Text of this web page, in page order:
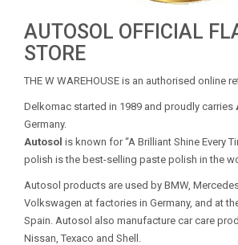
AUTOSOL OFFICIAL
STORE
THE W WAREHOUSE is an authorised online
Delkomac started in 1989 and proudly carries
Germany.
Autosol is known for “A Brilliant Shine Every
polish is the best-selling paste polish in the
Autosol products are used by BMW,
Volkswagen at factories in Germany, and at
Spain. Autosol also manufacture car care
Nissan, Texaco and Shell.